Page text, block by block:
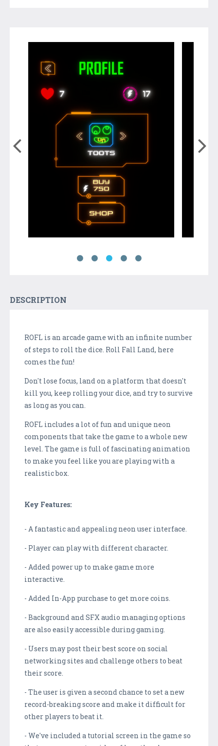
DESCRIPTION
ROFL is an arcade game with an infinite number
of steps to roll the dice. Roll Fall Land, here
comes the fun!
Don't lose focus, land on a platform that doesn't
kill you, keep rolling your dice, and try to survive
as long as you can.
ROFL includes a lot of fun and unique neon
components that take the game to a whole new
level. The game is full of fascinating animation
to make you feel like you are playing with a
realistic box.
Key Features:
- A fantastic and appealing neon user interface.
- Player can play with different character.
- Added power up to make game more
interactive.
- Added In-App purchase to get more coins.
- Background and SFX audio managing options
are also easily accessible during gaming.
- Users may post their best score on social
networking sites and challenge others to beat
their score.
- The user is given a second chance to set a new
record-breaking score and make it difficult for
other players to beat it.
- We've included a tutorial screen in the game so